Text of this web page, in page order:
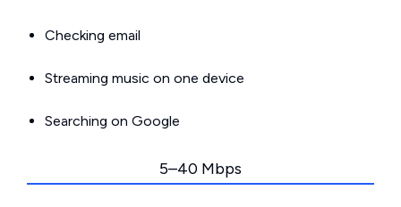
Checking email
Streaming music on one device
Searching on Google
5–40 Mbps